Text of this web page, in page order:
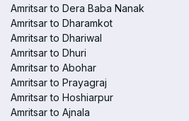
Amritsar to Dera Baba Nanak
Amritsar to Dharamkot
Amritsar to Dhariwal
Amritsar to Dhuri
Amritsar to Abohar
Amritsar to Prayagraj
Amritsar to Hoshiarpur
Amritsar to Ajnala